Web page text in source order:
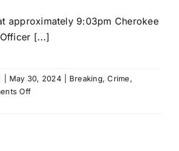
approximately 9:03pm Cherokee
[...]
May 30, 2024 Breaking,Crime,
Offon